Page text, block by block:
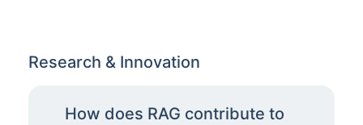
Research & Innovation
How does RAG contribute to